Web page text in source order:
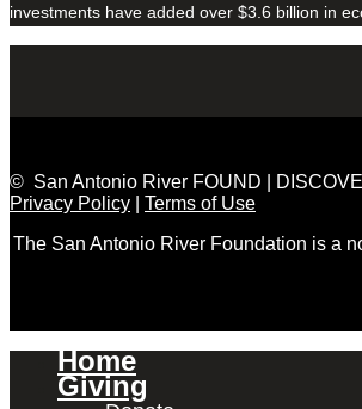
investments have added over $3.6 billion in
© San Antonio River FOUND |
Privacy Policy
Terms of Use
The San Antonio River Foundation is a
Home
Giving